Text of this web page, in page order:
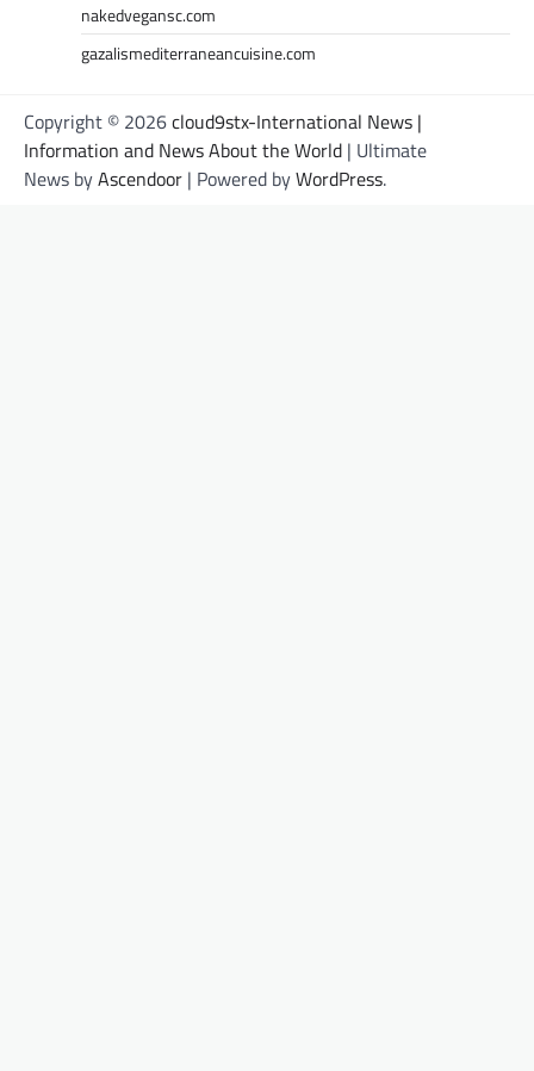
nakedvegansc.com
gazalismediterraneancuisine.com
Copyright © 2026cloud9stx-International News |
Information and News About the World | Ultimate
News byAscendoor | Powered byWordPress.